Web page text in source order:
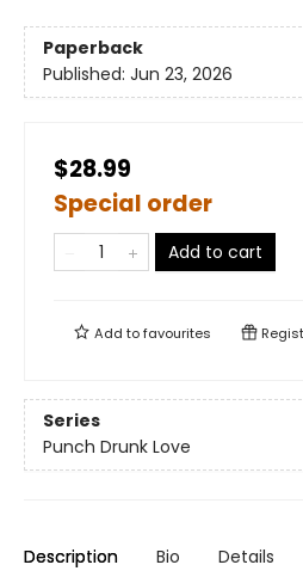
Paperback
Published: Jun 23, 2026
$28.99
Special order
Add to cart
Add tofavourites
Series
Punch Drunk Love
Description Bio Details